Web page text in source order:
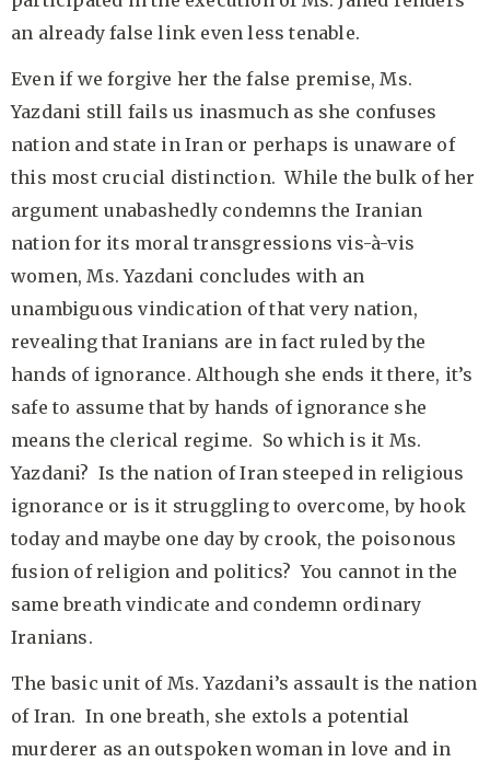
an already false link even less tenable.
Even if we forgive her the false premise, Ms.
Yazdani still fails us inasmuch as she confuses
nation and state in Iran or perhaps is unaware of
this most crucial distinction. While the bulk of her
argument unabashedly condemns the Iranian
nation for its moral transgressions vis-à-vis
women, Ms. Yazdani concludes with an
unambiguous vindication of that very nation,
revealing that Iranians are in fact ruled by the
hands of ignorance. Although she ends it there, it’s
safe to assume that by hands of ignorance she
means the clerical regime. So which is it Ms.
Yazdani? Is the nation of Iran steeped in religious
ignorance or is it struggling to overcome, by hook
today and maybe one day by crook, the poisonous
fusion of religion and politics? You cannot in the
same breath vindicate and condemn ordinary
Iranians.
The basic unit of Ms. Yazdani’s assault is the nation
of Iran. In one breath, she extols a potential
murderer as an outspoken woman in love and in